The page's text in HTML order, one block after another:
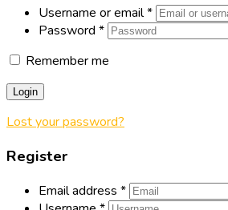
Username or email*
Password *
Remember me
Login
Lost your password?
Register
Email address *